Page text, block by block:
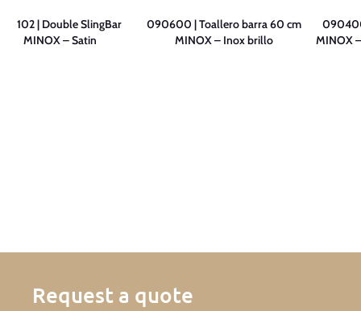
| Double SlingBar
MINOX – Satin
090600 | Toallero barra 60 cm
MINOX – Inox brillo
MINOX
Request a quote